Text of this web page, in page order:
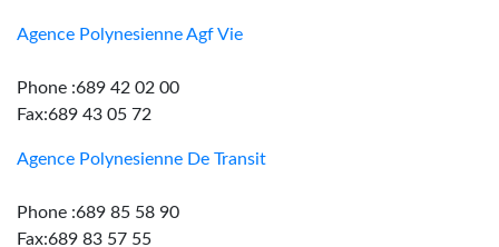
Agence Polynesienne Agf Vie
Phone :689 42 02 00
Fax:689 43 05 72
Agence Polynesienne De Transit
Phone :689 85 58 90
Fax:689 83 57 55